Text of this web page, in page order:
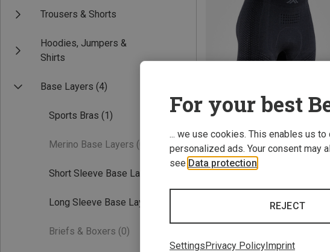
Trousers & Shorts
Hoodies, Jumpers &
Shirts
Base Layers (4)
Sports Bras (1)
Merino Base Layers (0)
Short Sleeve Base Layers
Long Sleeve Base Layers
Briefs & Boxers (0)
For your best
... we use cookies. This enables us
personalized ads. Your consent may
see Data protection
REJECT
SettingsPrivacy PolicyImprint